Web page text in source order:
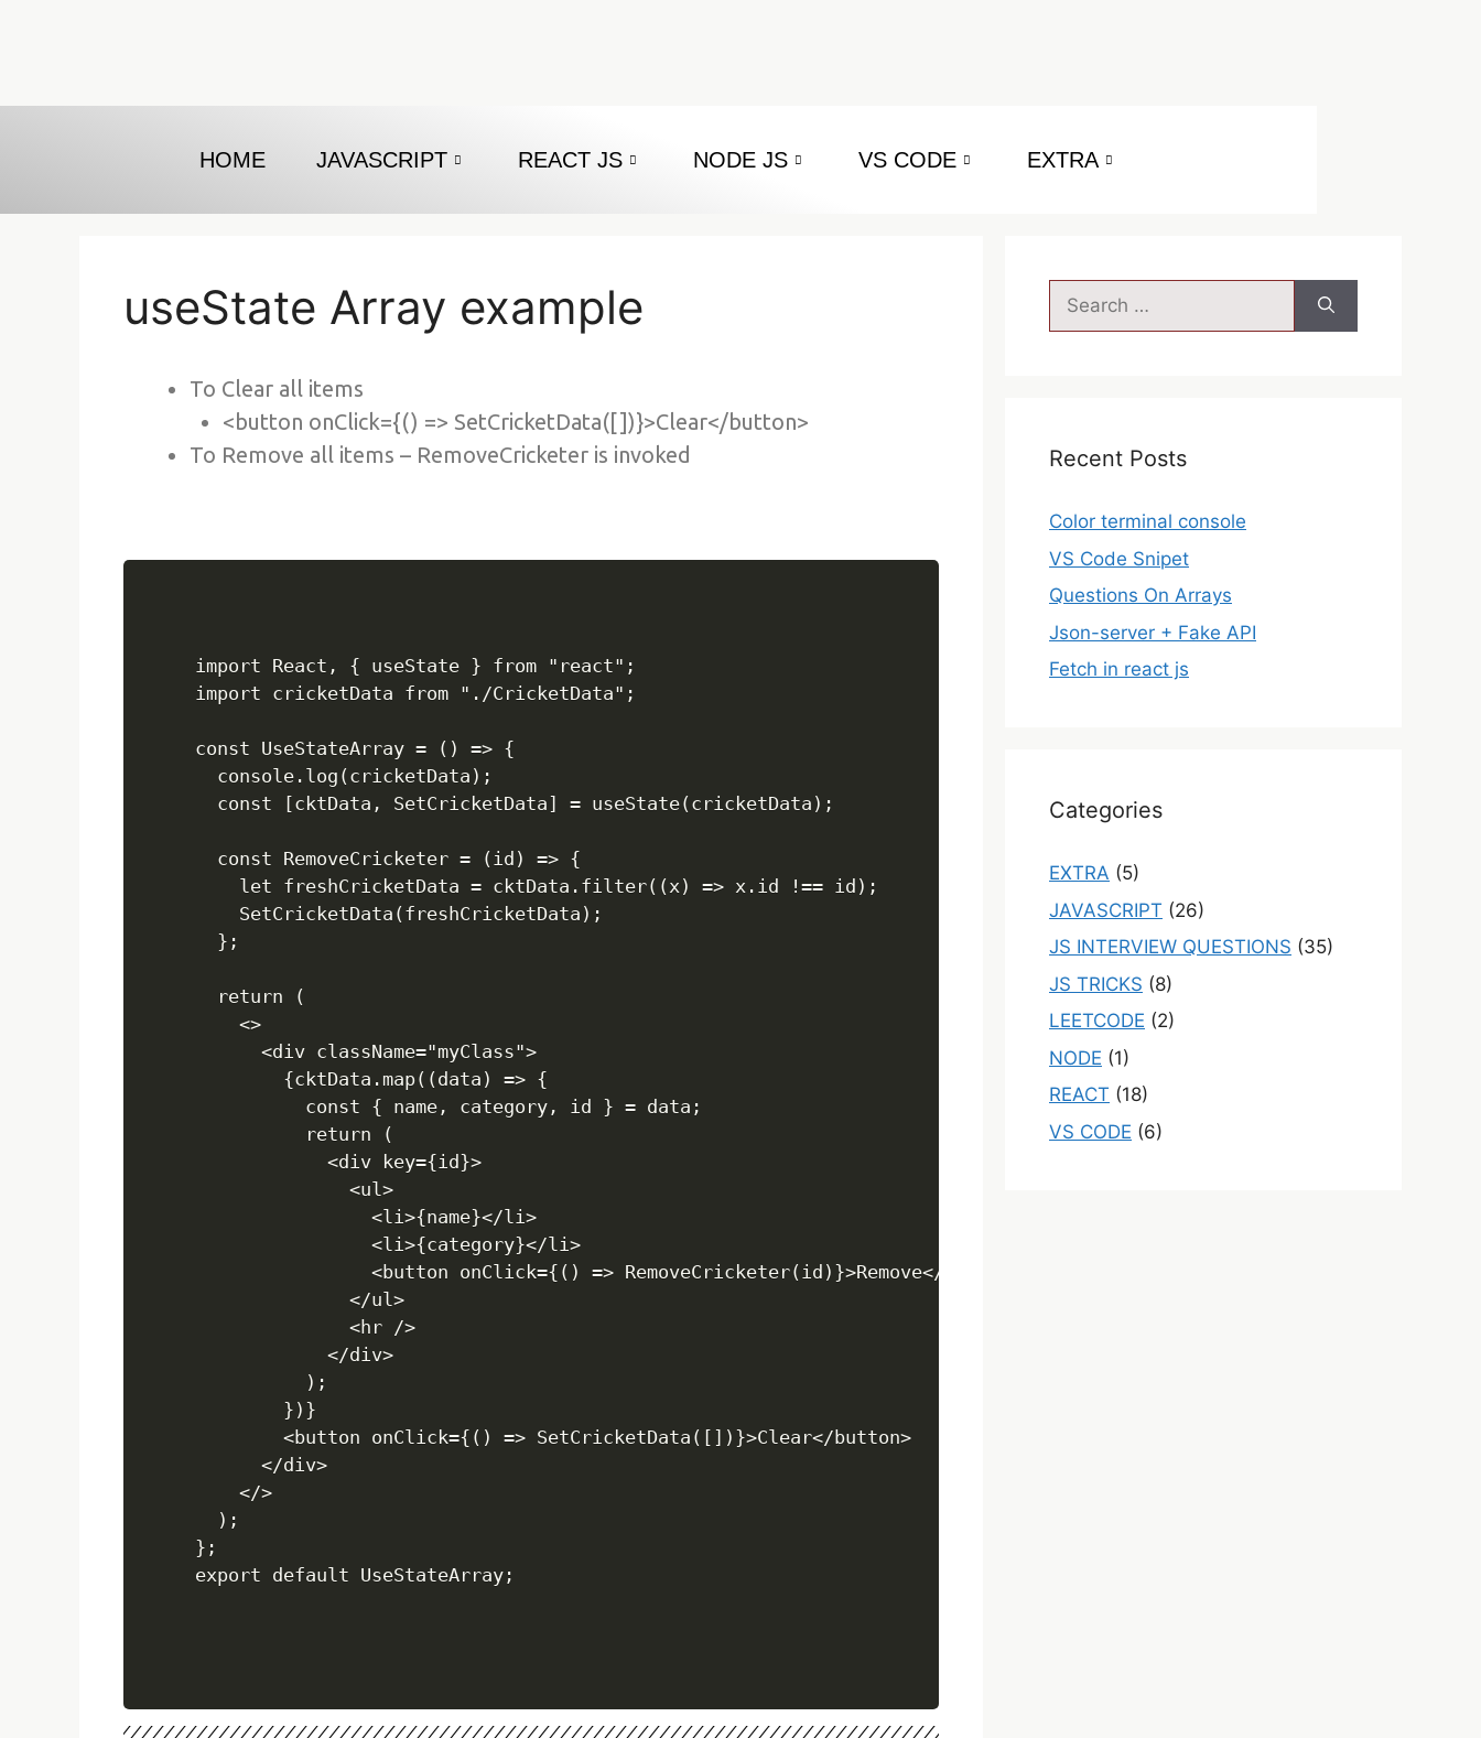
HOME JAVASCRIPT REACT JS NODE JS VS CODE EXTRA
useState Array example
To Clear all items
<button onClick={() => SetCricketData([])}>Clear</button>
To Remove all items – RemoveCricketer is invoked
import React, { useState } from "react";
import cricketData from "./CricketData";
const UseStateArray = () => {
  console.log(cricketData);
  const [cktData, SetCricketData] = useState(cricketData);
  const RemoveCricketer = (id) => {
    let freshCricketData = cktData.filter((x) => x.id !== id);
    SetCricketData(freshCricketData);
  };
  return (
    <>
      <div className="myClass">
        {cktData.map((data) => {
          const { name, category, id } = data;
          return (
            <div key={id}>
              <ul>
                <li>{name}</li>
                <li>{category}</li>
                <button onClick={() => RemoveCricketer(id)}>Remove</button>
              </ul>
              <hr />
            </div>
          );
        })}
        <button onClick={() => SetCricketData([])}>Clear</button>
      </div>
    </>
  );
};
Search
Recent Posts
Color terminal console
VS Code Snipet
Questions On Arrays
Json-server + Fake API
Fetch in react js
Categories
EXTRA (5)
JAVASCRIPT (26)
JS INTERVIEW QUESTIONS (35)
JS TRICKS (8)
LEETCODE (2)
NODE (1)
REACT (18)
VS CODE (6)